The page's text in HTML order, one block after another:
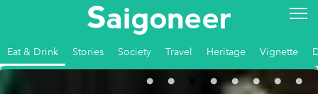
Eat & Drink Stories Society Travel Heritage Vignette